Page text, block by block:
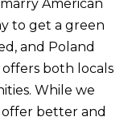
American
to get a green
and Poland
both locals
While we
better and